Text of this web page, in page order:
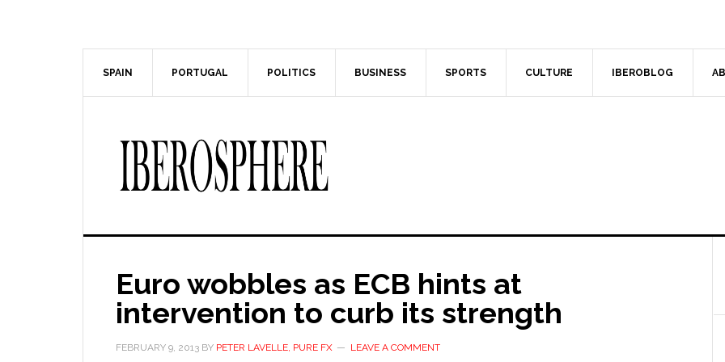
SPAIN PORTUGAL POLITICS BUSINESS SPORTS CULTURE IBEROBLOG
Euro wobbles as ECB hints at
intervention to curb its strength
FEBRUARY 9, 2013 BY PETER LAVELLE, PURE FX LEAVE A COMMENT